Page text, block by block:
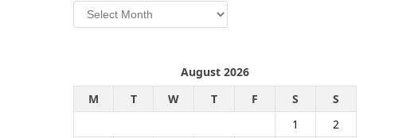
Archives
August 2026
M
T W T F S
S
1
2